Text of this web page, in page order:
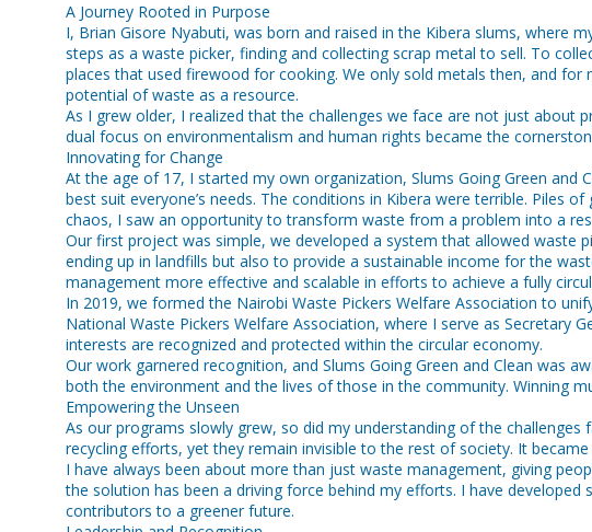
A Journey Rooted in Purpose
I, Brian Gisore Nyabuti, was born and raised in the Kibera slums, where
steps as a waste picker, finding and collecting scrap metal to sell. To
places that used firewood for cooking. We only sold metals then, and
potential of waste as a resource.
As I grew older, I realized that the challenges we face are not just about
dual focus on environmentalism and human rights became the
Innovating for Change
At the age of 17, I started my own organization, Slums Going Green
best suit everyone’s needs. The conditions in Kibera were terrible. Piles
chaos, I saw an opportunity to transform waste from a problem into a
Our first project was simple, we developed a system that allowed
ending up in landfills but also to provide a sustainable income for the
management more effective and scalable in efforts to achieve a fully
In 2019, we formed the Nairobi Waste Pickers Welfare Association to
National Waste Pickers Welfare Association, where I serve as Secretary
interests are recognized and protected within the circular economy.
Our work garnered recognition, and Slums Going Green and Clean was
both the environment and the lives of those in the community. Winning
Empowering the Unseen
As our programs slowly grew, so did my understanding of the
recycling efforts, yet they remain invisible to the rest of society. It
I have always been about more than just waste management, giving
the solution has been a driving force behind my efforts. I have
contributors to a greener future.